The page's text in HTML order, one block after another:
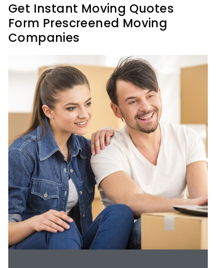
Get Instant Moving Quotes
Form Prescreened Moving
Companies